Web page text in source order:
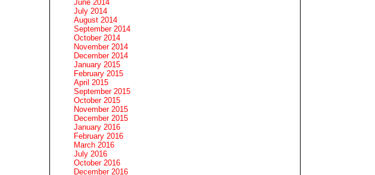
June 2014
July 2014
August 2014
September 2014
October 2014
November 2014
December 2014
January 2015
February 2015
April 2015
September 2015
October 2015
November 2015
December 2015
January 2016
February 2016
March 2016
July 2016
October 2016
December 2016